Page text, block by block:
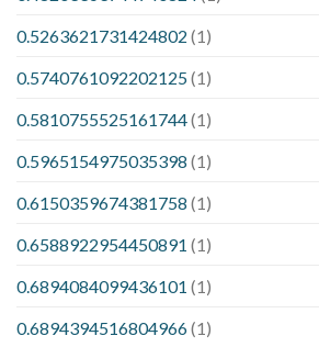
0.5263621731424802 (1)
0.5740761092202125(1)
0.5810755525161744(1)
0.5965154975035398 (1)
0.6150359674381758 (1)
0.6588922954450891 (1)
0.6894084099436101 (1)
0.6894394516804966(1)